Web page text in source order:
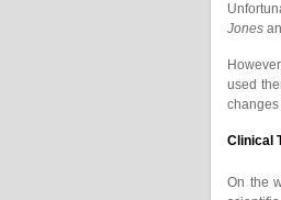
Jones
used
Clinical
On the